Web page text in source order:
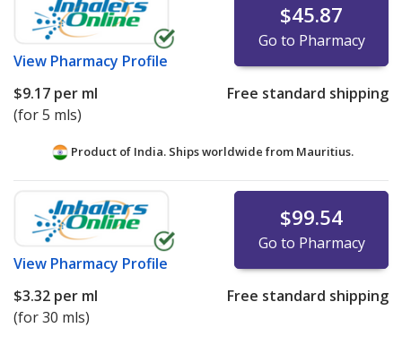
View Pharmacy Profile
$45.87
Go to Pharmacy
$9.17 per ml
(for 5 mls)
Free standard shipping
Product of India. Ships worldwide from Mauritius.
View Pharmacy Profile
$99.54
Go to Pharmacy
$3.32 per ml
(for 30 mls)
Free standard shipping